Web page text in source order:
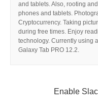
and tablets. Also, rooting
phones and tablets.
Cryptocurrency. Taking
during free times. Enjoy
technology. Currently using
Galaxy Tab PRO 12.2.
Enable